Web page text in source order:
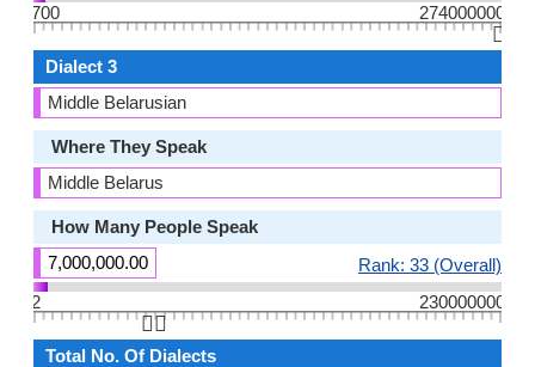
700
274000000
👆🏻
Dialect 3
Middle Belarusian
Where They Speak
Middle Belarus
How Many People Speak
7,000,000.00
Rank: 33 (Overall)
2
230000000
👆🏻
Total No. Of Dialects